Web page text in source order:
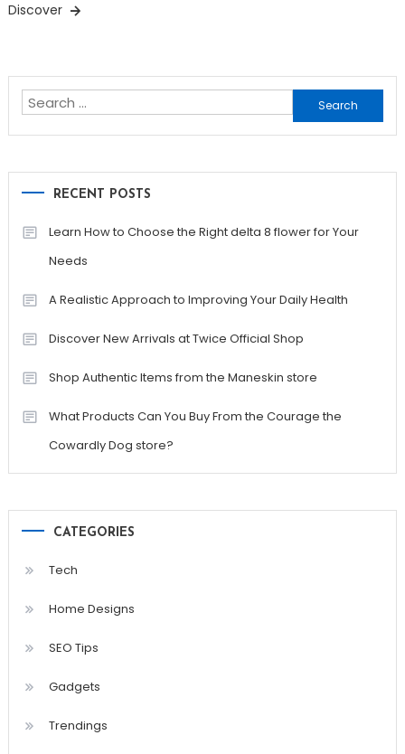
Discover
Search
for:
RECENT POSTS
Learn How to Choose the Right delta 8 flower for Your
Needs
A Realistic Approach to Improving Your Daily Health
Discover New Arrivals at Twice Official Shop
Shop Authentic Items from the Maneskin store
What Products Can You Buy From the Courage the
Cowardly Dog store?
CATEGORIES
Tech
Home Designs
SEO Tips
Gadgets
Trendings